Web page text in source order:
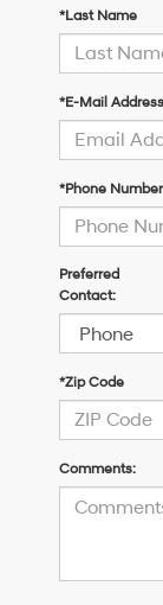
*Last Name
*E-Mail Address
*Phone Number
Preferred
Contact:
*Zip Code
Comments: